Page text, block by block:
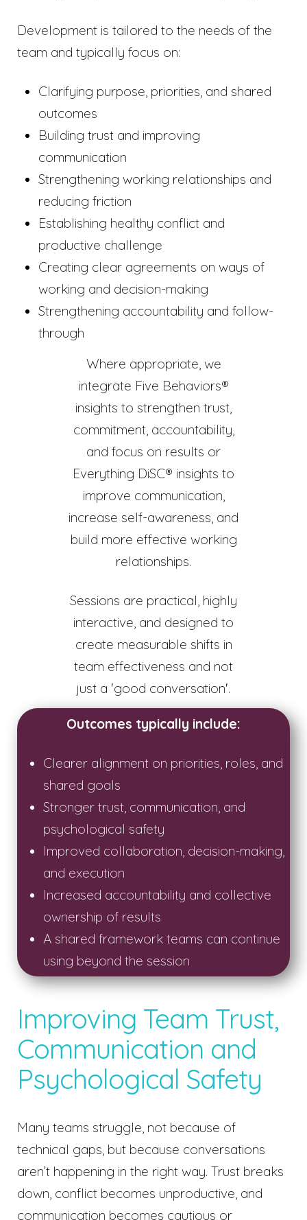
Development is tailored to the needs of the
team and typically focus on:
Clarifying purpose, priorities, and shared
outcomes
Building trust and improving
communication
Strengthening working relationships and
reducing friction
Establishing healthy conflict and
productive challenge
Creating clear agreements on ways of
working and decision-making
Strengthening accountability and follow-
through
Where appropriate, we
integrate Five Behaviors®
insights to strengthen trust,
commitment, accountability,
and focus on results or
Everything DiSC® insights to
improve communication,
increase self-awareness, and
build more effective working
relationships.
Sessions are practical, highly
interactive, and designed to
create measurable shifts in
team effectiveness and not
just a 'good conversation'.
Outcomes typically include:
Clearer alignment on priorities, roles, and
shared goals
Stronger trust, communication, and
psychological safety
Improved collaboration, decision-making,
and execution
Increased accountability and collective
ownership of results
A shared framework teams can continue
using beyond the session
Improving Team Trust,
Communication and
Psychological Safety
Many teams struggle, not because of
technical gaps, but because conversations
aren’t happening in the right way. Trust breaks
down, conflict becomes unproductive, and
communication becomes cautious or